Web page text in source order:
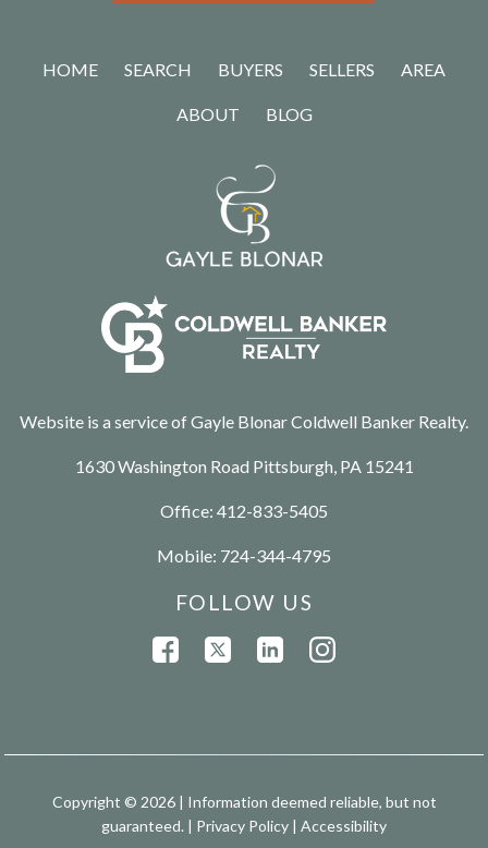
HOME SEARCH BUYERS SELLERS AREA
ABOUT BLOG
Website is a service of Gayle Blonar Coldwell Banker Realty.
1630 Washington Road Pittsburgh, PA 15241
Office: 412-833-5405
Mobile: 724-344-4795
FOLLOW US
Copyright © 2026 | Information deemed reliable, but not
guaranteed. | Privacy Policy | Accessibility